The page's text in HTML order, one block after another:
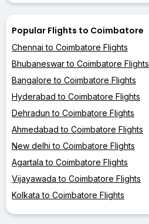
Popular Flights to Coimbatore
Chennai to Coimbatore Flights
Bhubaneswar to Coimbatore Flights
Bangalore to Coimbatore Flights
Hyderabad to Coimbatore Flights
Dehradun to Coimbatore Flights
Ahmedabad to Coimbatore Flights
New delhi to Coimbatore Flights
Agartala to Coimbatore Flights
Vijayawada to Coimbatore Flights
Kolkata to Coimbatore Flights